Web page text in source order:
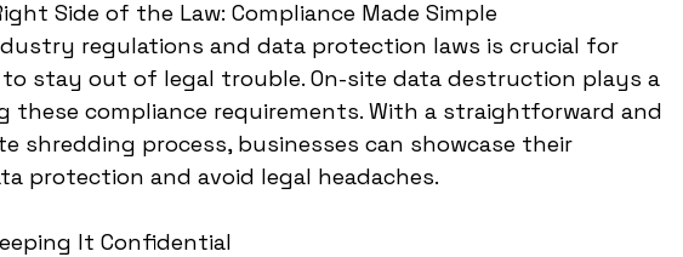
Side of the Law: Compliance Made Simple
regulations and data protection laws is crucial for
to stay out of legal trouble. On-site data destruction plays a
these compliance requirements. With a straightforward and
shredding process, businesses can showcase their
protection and avoid legal headaches.
It Confidential